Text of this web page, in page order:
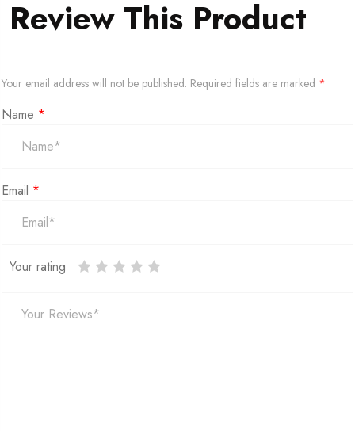
Review This Product
Your email address will not be published. Required fields are marked *
Name *
Email *
Your rating